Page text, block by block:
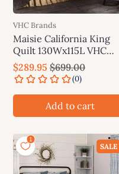
VHC Brands
Maisie California King
Quilt 130Wx115L VHC
Brands
$289.95 $699.00
Add to cart
SALE